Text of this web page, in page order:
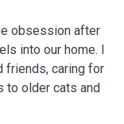
obsession after
into our home. I
friends, caring for
to older cats and